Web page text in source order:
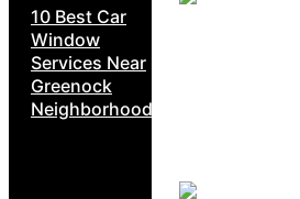
10 Best Car
Window
Services Near
Greenock
Neighborhoods